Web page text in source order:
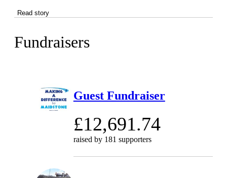
Read story
Fundraisers
Guest Fundraiser
£12,691.74
raised by 181 supporters